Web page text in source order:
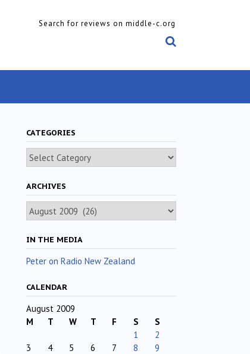
Search for reviews on middle-c.org
CATEGORIES
Categories
ARCHIVES
Archives
IN THE MEDIA
Peter on Radio New Zealand
CALENDAR
August 2009
M
T W T F S
S
1
2
3
4 5 6 7 8
9